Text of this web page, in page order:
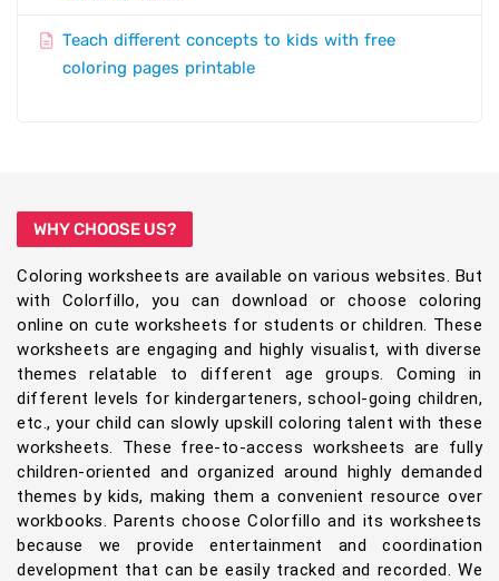
Teach different concepts to kids with free
coloring pages printable
WHY CHOOSE US?
Coloring worksheets are available on various websites. But
with Colorfillo, you can download or choose coloring
online on cute worksheets for students or children. These
worksheets are engaging and highly visualist, with diverse
themes relatable to different age groups. Coming in
different levels for kindergarteners, school-going children,
etc., your child can slowly upskill coloring talent with these
worksheets. These free-to-access worksheets are fully
children-oriented and organized around highly demanded
themes by kids, making them a convenient resource over
workbooks. Parents choose Colorfillo and its worksheets
because we provide entertainment and coordination
development that can be easily tracked and recorded. We